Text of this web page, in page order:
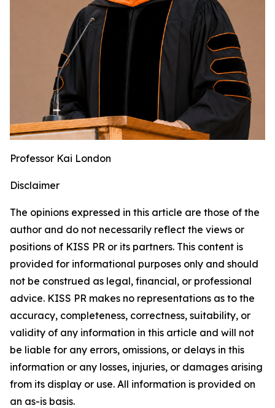
Professor Kai London
Disclaimer
The opinions expressed in this article are those of the
author and do not necessarily reflect the views or
positions of KISS PR or its partners. This content is
provided for informational purposes only and should
not be construed as legal, financial, or professional
advice. KISS PR makes no representations as to the
accuracy, completeness, correctness, suitability, or
validity of any information in this article and will not
be liable for any errors, omissions, or delays in this
information or any losses, injuries, or damages arising
from its display or use. All information is provided on
an as-is basis.